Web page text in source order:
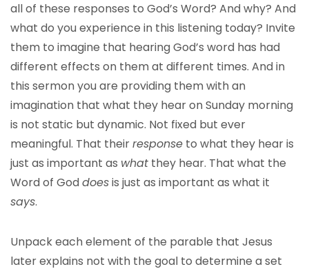
all of these responses to God’s Word? And why? And
what do you experience in this listening today? Invite
them to imagine that hearing God’s word has had
different effects on them at different times. And in
this sermon you are providing them with an
imagination that what they hear on Sunday morning
is not static but dynamic. Not fixed but ever
meaningful. That theirresponse to what they hear is
just as important as what they hear. That what the
Word of Goddoesis just as important as what it
says.
Unpack each element of the parable that Jesus
later explains not with the goal to determine a set